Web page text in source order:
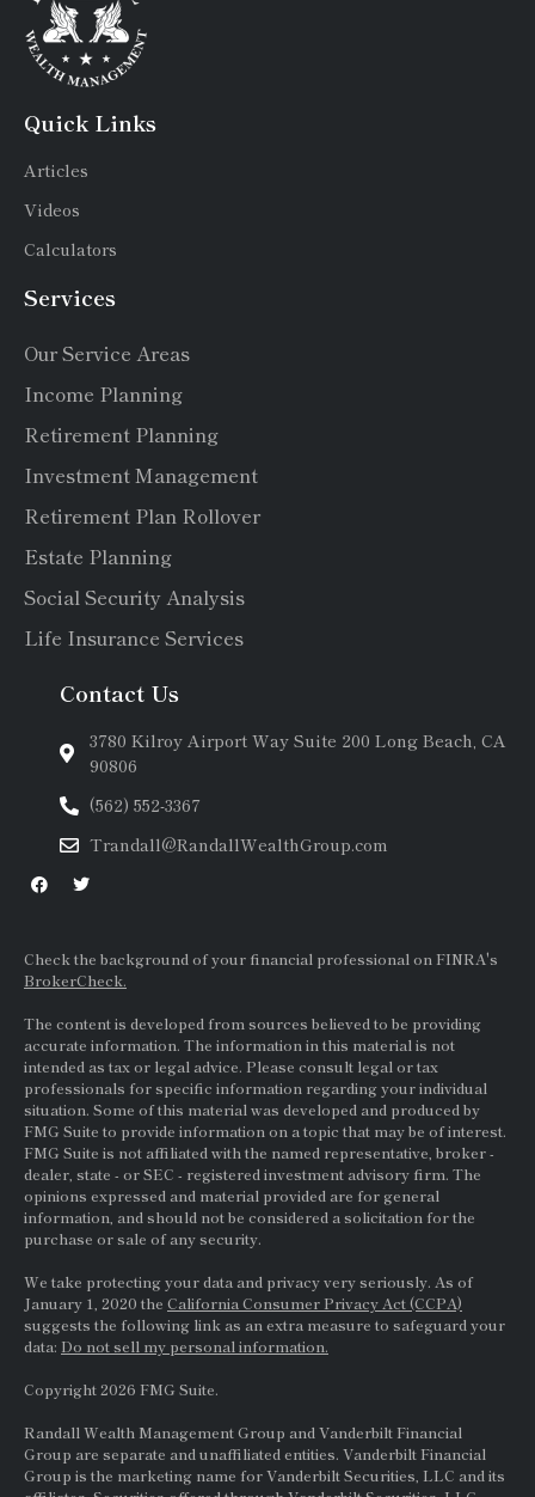
Quick Links
Articles
Videos
Calculators
Services
Our Service Areas
Income Planning
Retirement Planning
Investment Management
Retirement Plan Rollover
Estate Planning
Social Security Analysis
Life Insurance Services
Contact Us
3780 Kilroy Airport Way Suite 200 Long Beach, CA
90806
(562) 552-3367
Trandall@RandallWealthGroup.com
Check the background of your financial professional on FINRA's
BrokerCheck.
The content is developed from sources believed to be providing
accurate information. The information in this material is not
intended as tax or legal advice. Please consult legal or tax
professionals for specific information regarding your individual
situation. Some of this material was developed and produced by
FMG Suite to provide information on a topic that may be of interest.
FMG Suite is not affiliated with the named representative, broker -
dealer, state - orSEC - registered investment advisory firm. The
opinions expressed and material provided are for general
information, and should not be considered a solicitation for the
purchase or sale of any security.
We take protecting your data and privacy very seriously. As of
January 1, 2020 the California Consumer Privacy Act (CCPA)
suggests the following link as an extra measure to safeguard your
data: Do not sell my personal information.
Copyright 2026 FMG Suite.
Randall Wealth Management Group and Vanderbilt Financial
Group are separate and unaffiliated entities. Vanderbilt Financial
Group is the marketing name for Vanderbilt Securities, LLC and its